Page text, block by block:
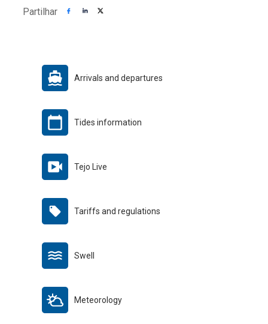
Partilhar
Arrivals and departures
Tides information
Tejo Live
Tariffs and regulations
Swell
Meteorology